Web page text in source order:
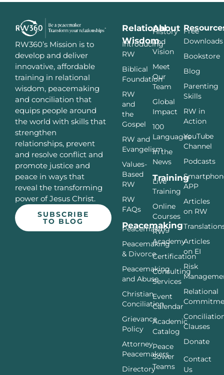
RW360’s Mission is to
develop and deliver
innovative, affordable
training in relational
wisdom, peacemaking
and conciliation that
equips people around
the world with skills that
strengthen
relationships, prevent
and resolve conflict and
promote justice and
peace in ways that
reveal the transforming
power of Jesus Christ.
SUBSCRIBE
TO BLOG
Relational
Wisdom
Introducing
RW
Biblical
Foundation
RW
and
the
Gospel
RW and
Evangelism
Values-
Based
RW
RW
FAQs
Peacemaking
Peacemaking
Peacemaking
& Divorce
Peacemaking
and Abuse
Christian
Conciliation
Grievance
Policy
Attorney
Peacemakers
Directory
About
History
and
Vision
Meet
Our
Team
Global
Impact
100
Languages
In the
News
Training
Live
Training
Online
Courses
RW
Academy
Certification
Consulting
Services
Event
Calendar
Academic
Catalog
Peace
Sower
Teams
Free
Downloads
Bookstore
Blog
Parenting
Skills
RW in
Action
YouTube
Channel
Podcasts
APP
Articles
on RW
Articles
on EI
Risk
Relational
Clauses
Donate
Contact
Us